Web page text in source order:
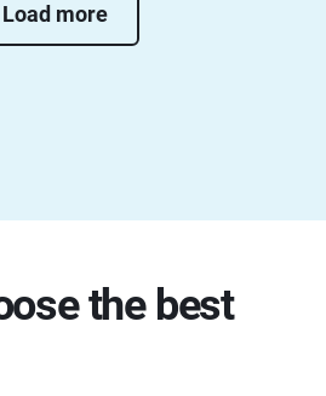
Load more
the best